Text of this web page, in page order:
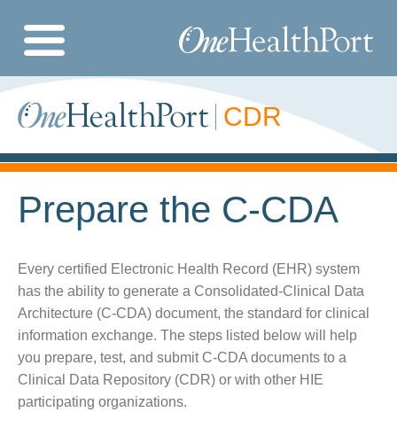
main
content
Image
CDR
Prepare the C-CDA
Every certified Electronic Health Record (EHR) system
has the ability to generate a Consolidated-Clinical Data
Architecture (C-CDA) document, the standard for clinical
information exchange. The steps listed below will help
you prepare, test, and submit C-CDA documents to a
Clinical Data Repository (CDR) or with other HIE
participating organizations.